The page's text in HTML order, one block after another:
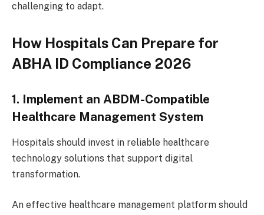
challenging to adapt.
How Hospitals Can Prepare for
ABHA ID Compliance 2026
1. Implement an ABDM-Compatible
Healthcare Management System
Hospitals should invest in reliable healthcare
technology solutions that support digital
transformation.
An effective healthcare management platform should